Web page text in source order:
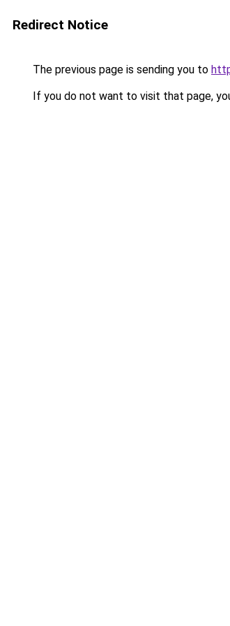
Redirect Notice
The previous page is sending you to
If you do not want to visit that page,